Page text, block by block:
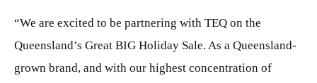
“We are excited to be partnering with TEQ on the
Queensland’s Great BIG Holiday Sale. As a Queensland-
grown brand, and with our highest concentration of